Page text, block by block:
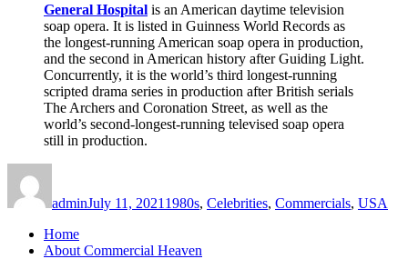
General Hospital is an American daytime television
soap opera. It is listed in Guinness World Records as
the longest-running American soap opera in production,
and the second in American history after Guiding Light.
Concurrently, it is the world’s third longest-running
scripted drama series in production after British serials
The Archers and Coronation Street, as well as the
world’s second-longest-running televised soap opera
still in production.
adminJuly 11, 2021 1980s, Celebrities, Commercials, USA
Home
About Commercial Heaven